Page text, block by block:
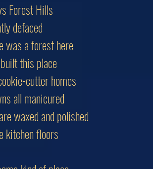
Forest Hills
defaced
was a forest here
this place
cutter homes
all manicured
waxed and polished
kitchen floors